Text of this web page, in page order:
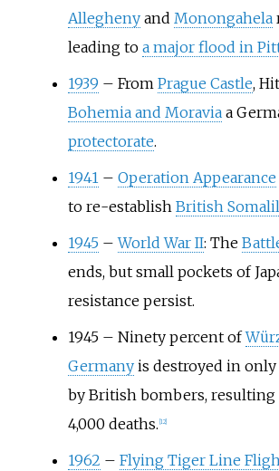
Alleghenyand Monongahela
leading to a major flood in
1939 – From Prague Castle,
Bohemia and Moraviaa
protectorate.
1941 – Operation Appearance
to re-establish British
1945 – World War II: The
ends, but small pockets of
resistance persist.
1945 – Ninety percent of
Germanyis destroyed in
by British bombers, resulting
4,000 deaths. 12]
1962 – Flying Tiger Line